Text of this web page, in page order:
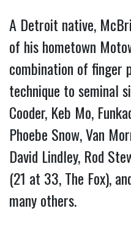
A Detroit native,
of his hometown
combination of finger
technique to seminal
Cooder, Keb Mo,
Phoebe Snow, Van
David Lindley, Rod
(21 at 33, The Fox),
many others.